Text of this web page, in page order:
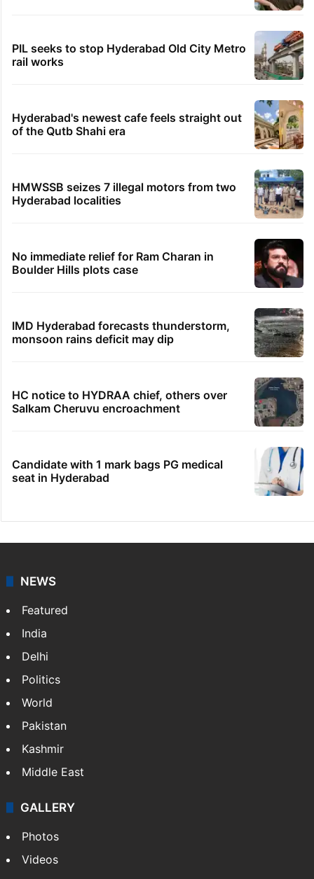
PIL seeks to stop Hyderabad Old City Metro
rail works
Hyderabad's newest cafe feels straight out
of the Qutb Shahi era
HMWSSB seizes 7 illegal motors from two
Hyderabad localities
No immediate relief for Ram Charan in
Boulder Hills plots case
IMD Hyderabad forecasts thunderstorm,
monsoon rains deficit may dip
HC notice to HYDRAA chief, others over
Salkam Cheruvu encroachment
Candidate with 1 mark bags PG medical
seat in Hyderabad
NEWS
Featured
India
Delhi
Politics
World
Pakistan
Kashmir
Middle East
GALLERY
Photos
Videos